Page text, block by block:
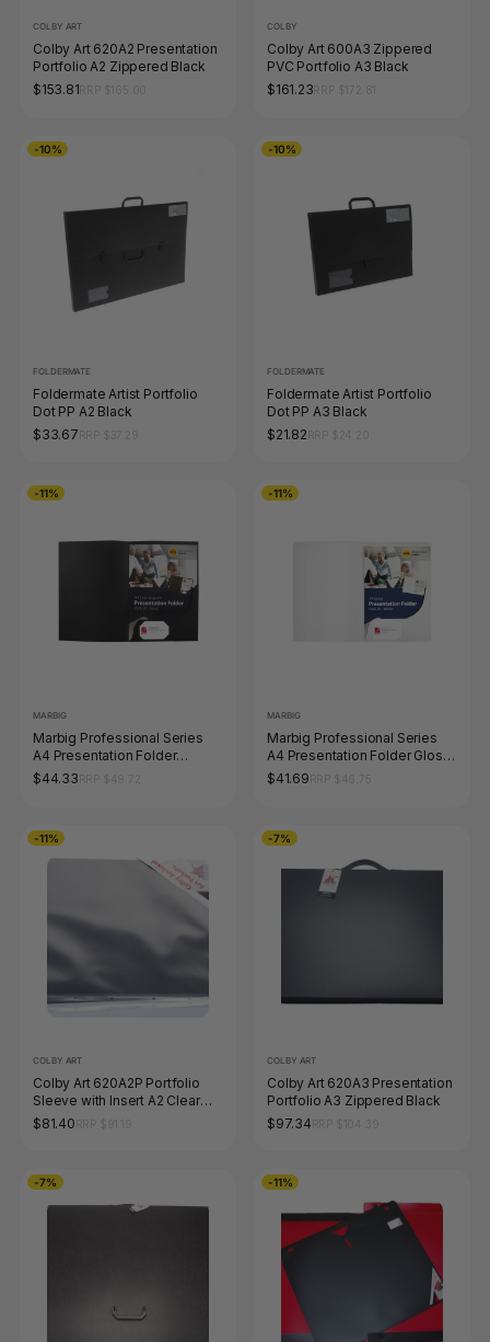
COLBY ART
Colby Art 620A2 Presentation
Portfolio A2 Zippered Black
$153.81
COLBY
Colby Art 600A3 Zippered
PVC Portfolio A3 Black
$161.23
-10%
FOLDERMATE
Foldermate Artist Portfolio
Dot PP A2 Black
$33.67
-10%
FOLDERMATE
Foldermate Artist Portfolio
Dot PP A3 Black
$21.82
-11%
MARBIG
Marbig Professional Series
A4 Presentation Folder
Leathergrain Black Pack of 20
$44.33
-11%
MARBIG
Marbig Professional Series
A4 Presentation Folder Gloss
White Pack of 20
$41.69
-11%
COLBY ART
Colby Art 620A2P Portfolio
Sleeve with Insert A2 Clear
Pack of 10
$81.40
-7%
COLBY ART
Colby Art 620A3 Presentation
Portfolio A3 Zippered Black
$97.34
-7% -11%